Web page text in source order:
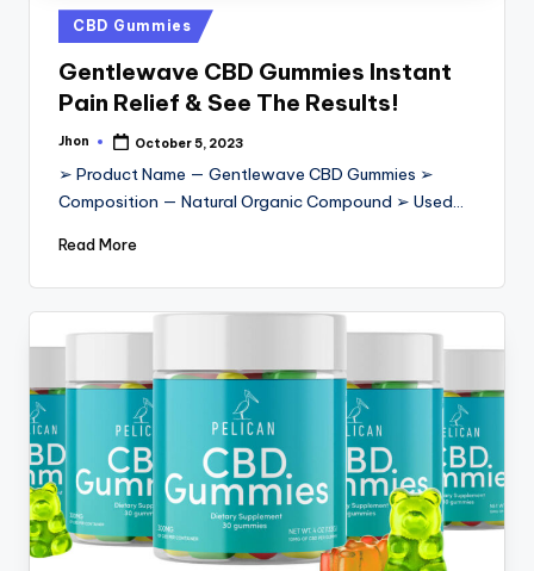
Posted
in
CBD Gummies
Gentlewave CBD Gummies Instant
Pain Relief & See The Results!
Posted
Jhon October 5, 2023
➢ Product Name — Gentlewave CBD Gummies ➢
Composition — Natural Organic Compound ➢ Used…
Read More